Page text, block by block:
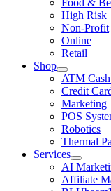
Food &
High Risk
Non-Profit
Online
Retail
Shop
ATM
Credit
Marketing
POS
Robotics
Thermal
Services
AI
Affiliate